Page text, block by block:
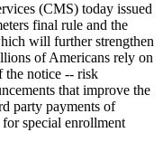
(CMS) today issued
final rule and the
will further strengthen
of Americans rely on
the notice -- risk
that improve the
party payments of
special enrollment